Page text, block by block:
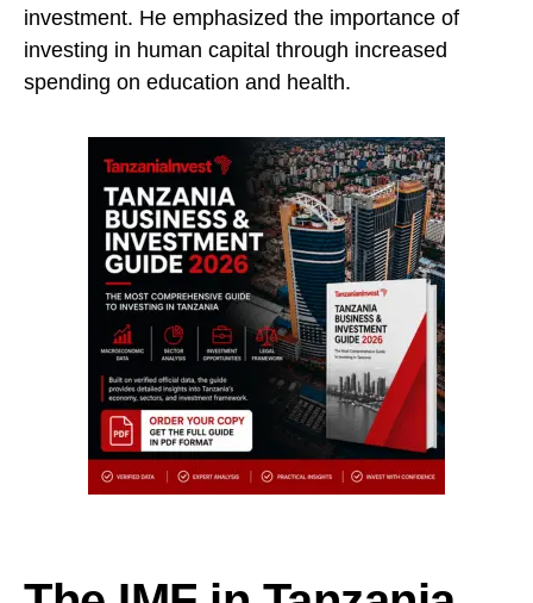
investment. He emphasized the importance of
investing in human capital through increased
spending on education and health.